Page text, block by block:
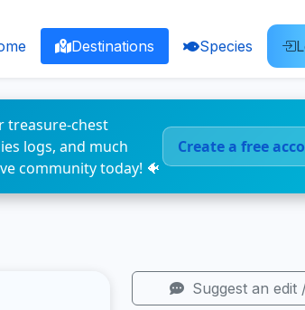
Destinations Species
treasure-chest
logs, and much
community today! 🐠
Create a free
Suggest an